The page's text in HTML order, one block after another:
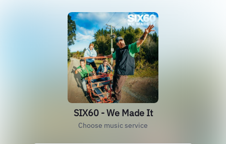
SIX60 - We Made It
Choose music service